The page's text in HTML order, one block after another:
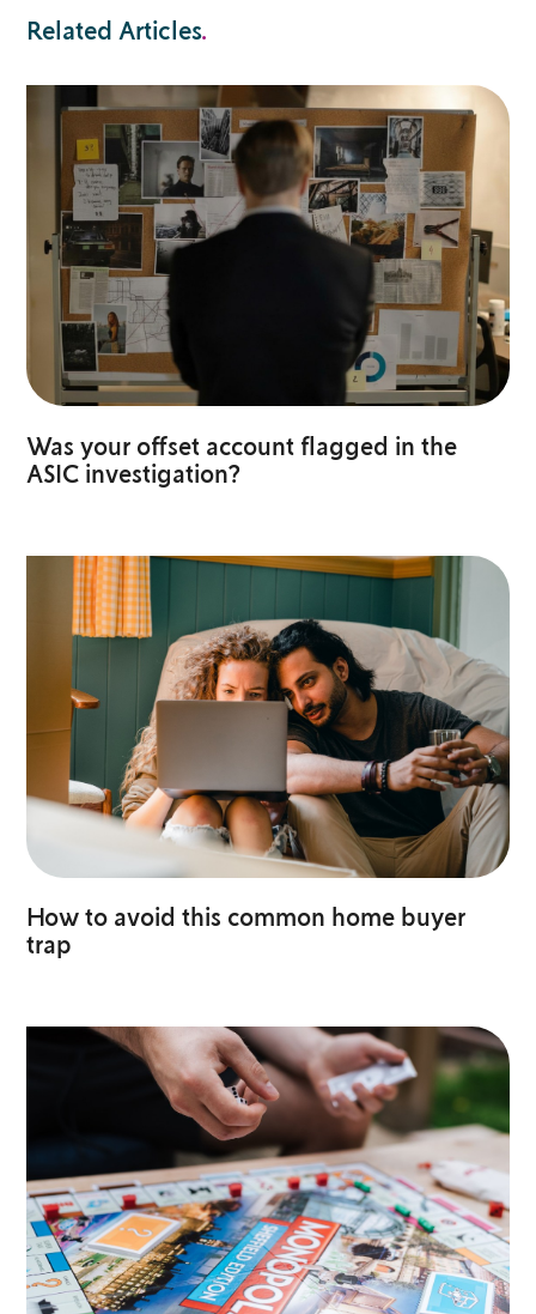
Related Articles.
Was your offset account flagged in the
ASIC investigation?
How to avoid this common home buyer
trap